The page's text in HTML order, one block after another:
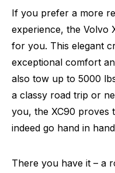
If you prefer a more
experience, the Volvo
for you. This elegant
exceptional comfort
also tow up to 5000
a classy road trip or
you, the XC90 proves
indeed go hand in
There you have it – a